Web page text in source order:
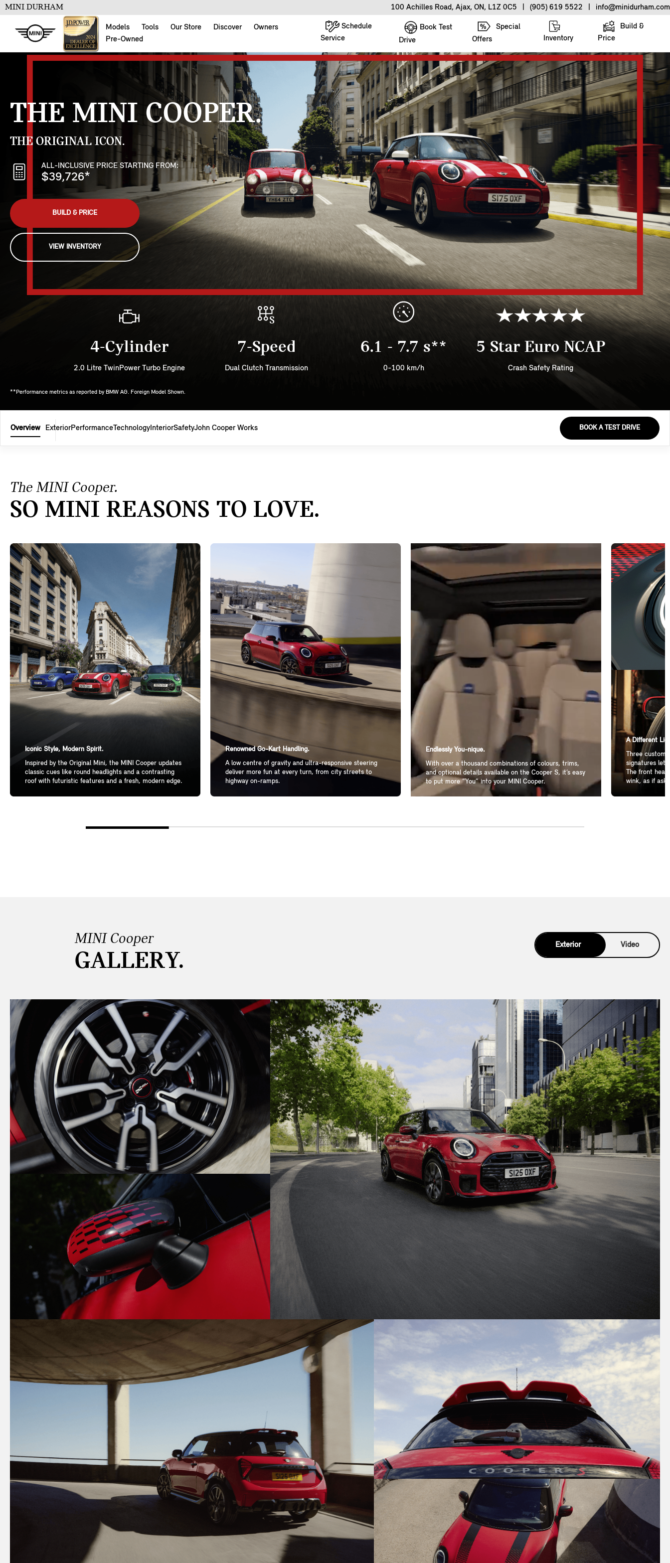
MINI DURHAM 100 Achilles Road, Ajax, ON, L1Z 0C5 (905) 619 5522 info@minidurham.com
Models Tools Our Store Discover
Owners
Pre-Owned
Schedule
Service
Book Test
Drive
Special
Offers
Inventory
Build &
Price
**Performance metrics as reported by BMW AG. Foreign Model Shown.
THE MINI COOPER.
THE ORIGINAL ICON.
ALL-INCLUSIVE PRICE STARTING FROM:
$39,726*
BUILD & PRICE
VIEW INVENTORY
4-Cylinder
2.0 Litre TwinPower Turbo Engine
7-Speed
Dual Clutch Transmission
6.1 - 7.7 s**
0-100 km/h
5 Star Euro NCAP
Crash Safety Rating
Overview ExteriorPerformanceTechnology InteriorSafetyJohn Cooper Works BOOK A TEST DRIVE
The MINI Cooper.
SO MINI REASONS TO LOVE.
Iconic Style, Modern Spirit.
Inspired by the Original Mini, the MINI Cooper updates
classic cues like round headlights and a contrasting
roof with futuristic features and a fresh, modern edge.
Renowned Go-Kart Handling.
A low centre of gravity and ultra-responsive steering
deliver more fun at every turn, from city streets to
highway on-ramps.
Endlessly You-nique.
With over a thousand combinations of colours, trims,
and optional details available on the Cooper S, it’s easy
to put more “You” into your MINI Cooper.
A Different
Three
signatures let
The front
wink, as if
MINI Cooper
GALLERY.
Exterior Video